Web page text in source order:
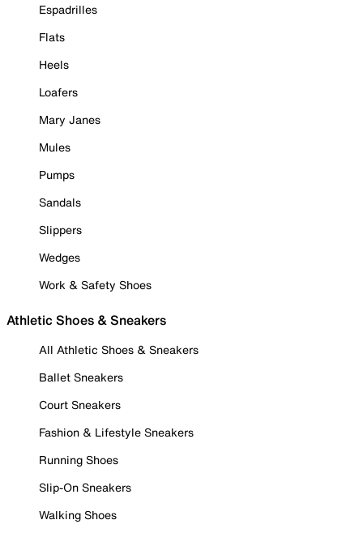
Espadrilles
Flats
Heels
Loafers
Mary Janes
Mules
Pumps
Sandals
Slippers
Wedges
Work & Safety Shoes
Athletic Shoes & Sneakers
All Athletic Shoes & Sneakers
Ballet Sneakers
Court Sneakers
Fashion & Lifestyle Sneakers
Running Shoes
Slip-On Sneakers
Walking Shoes